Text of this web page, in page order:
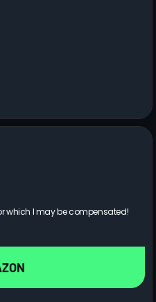
which I may be compensated!